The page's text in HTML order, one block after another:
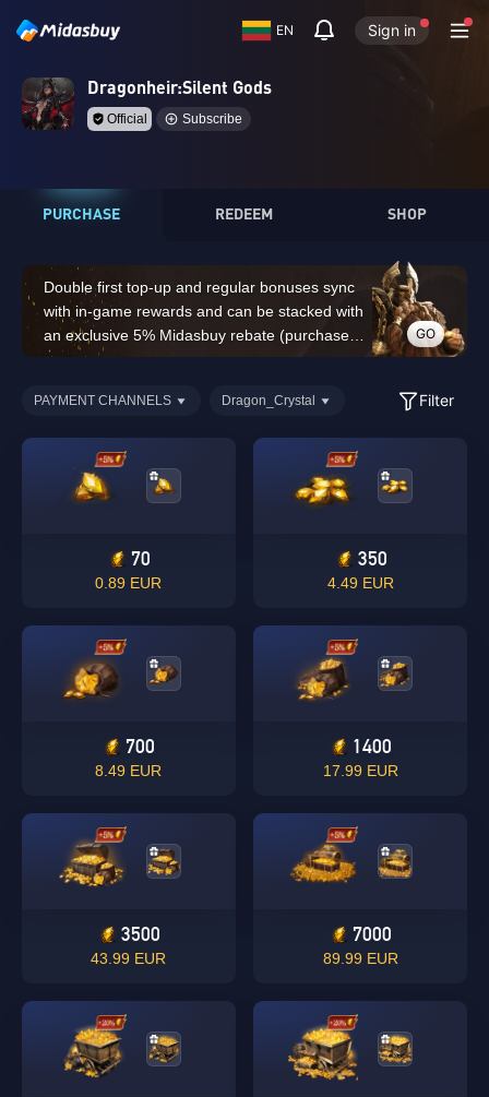
EN Sign in
Dragonheir:Silent Gods
Official Subscribe
PURCHASE REDEEM SHOP
Double first top-up and regular bonuses sync
with in-game rewards and can be stacked with
an exclusive 5% Midasbuy rebate (purchases
of 14,000 Dragon Crystals or above do not
GO
PAYMENT CHANNELS Dragon_Crystal Filter
70
0.89 EUR
350
4.49 EUR
700
8.49 EUR
1400
17.99 EUR
3500
43.99 EUR
7000
89.99 EUR